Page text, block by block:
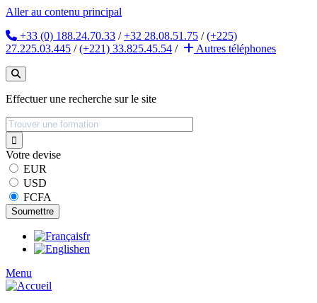
Aller au contenu principal
+33 (0) 188.24.70.33 /+32 28.08.51.75 /(+225)
27.225.03.445 /(+221) 33.825.45.54 / Autres téléphones
Effectuer une recherche sur le site
Votre devise
EUR
USD
FCFA
fr
en
Menu